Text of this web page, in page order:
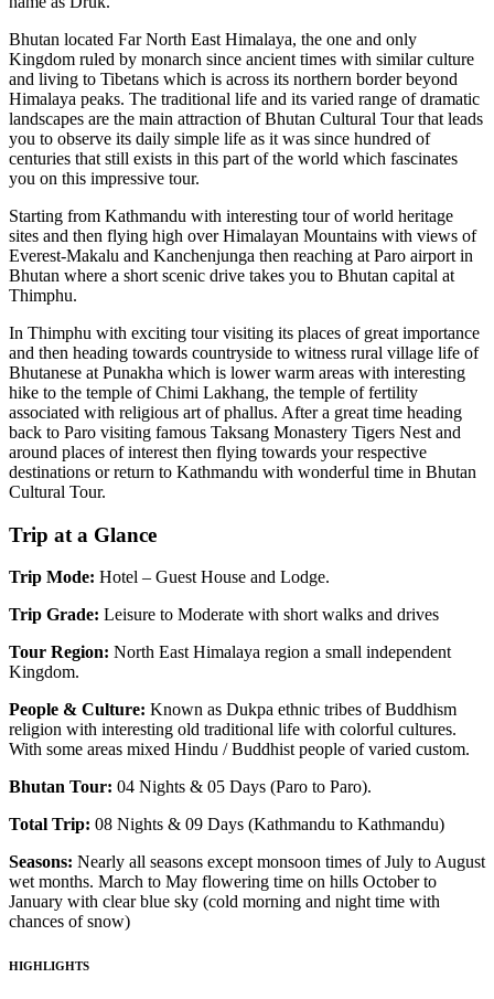
Bhutan located Far North East Himalaya, the one and only
Kingdom ruled by monarch since ancient times with similar culture
and living to Tibetans which is across its northern border beyond
Himalaya peaks. The traditional life and its varied range of dramatic
landscapes are the main attraction of Bhutan Cultural Tour that leads
you to observe its daily simple life as it was since hundred of
centuries that still exists in this part of the world which fascinates
you on this impressive tour.
Starting from Kathmandu with interesting tour of world heritage
sites and then flying high over Himalayan Mountains with views of
Everest-Makalu and Kanchenjunga then reaching at Paro airport in
Bhutan where a short scenic drive takes you to Bhutan capital at
Thimphu.
In Thimphu with exciting tour visiting its places of great importance
and then heading towards countryside to witness rural village life of
Bhutanese at Punakha which is lower warm areas with interesting
hike to the temple of Chimi Lakhang, the temple of fertility
associated with religious art of phallus. After a great time heading
back to Paro visiting famous Taksang Monastery Tigers Nest and
around places of interest then flying towards your respective
destinations or return to Kathmandu with wonderful time in Bhutan
Cultural Tour.
Trip at a Glance
Trip Mode: Hotel – Guest House and Lodge.
Trip Grade: Leisure to Moderate with short walks and drives
Tour Region: North East Himalaya region a small independent
Kingdom.
People & Culture: Known as Dukpa ethnic tribes of Buddhism
religion with interesting old traditional life with colorful cultures.
With some areas mixed Hindu / Buddhist people of varied custom.
Bhutan Tour: 04 Nights & 05 Days (Paro to Paro).
Total Trip: 08 Nights & 09 Days (Kathmandu to Kathmandu)
Seasons: Nearly all seasons except monsoon times of July to August
wet months. March to May flowering time on hills October to
January with clear blue sky (cold morning and night time with
chances of snow)
HIGHLIGHTS